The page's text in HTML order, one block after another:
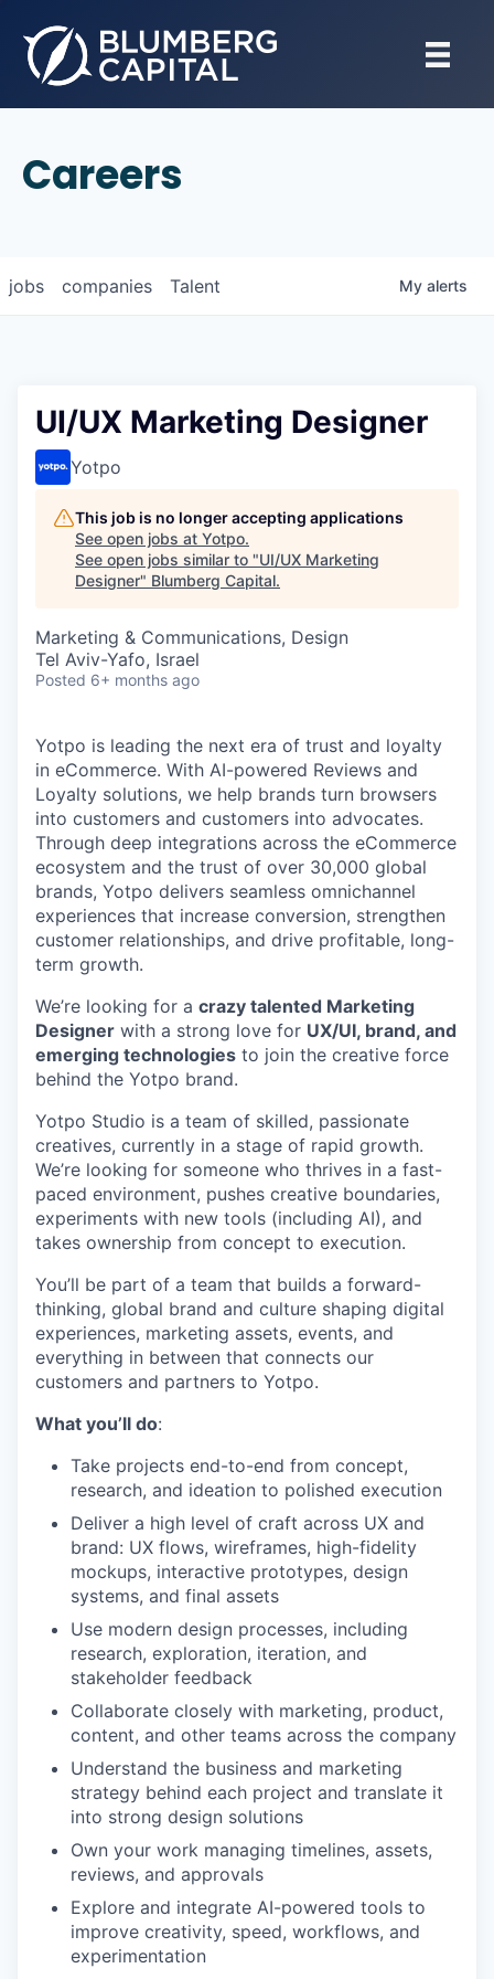
Careers
jobs companies Talent My alerts
UI/UX Marketing Designer
Yotpo
This job is no longer accepting applications
See open jobs at Yotpo.
See open jobs similar to "UI/UX Marketing
Designer" Blumberg Capital.
Marketing & Communications, Design
Tel Aviv-Yafo, Israel
Posted 6+ months ago
Yotpo is leading the next era of trust and loyalty
in eCommerce. With AI-powered Reviews and
Loyalty solutions, we help brands turn browsers
into customers and customers into advocates.
Through deep integrations across the eCommerce
ecosystem and the trust of over 30,000 global
brands, Yotpo delivers seamless omnichannel
experiences that increase conversion, strengthen
customer relationships, and drive profitable, long-
term growth.
We’re looking for a crazy talented Marketing
Designer with a strong love for UX/UI, brand, and
emerging technologies to join the creative force
behind the Yotpo brand.
Yotpo Studio is a team of skilled, passionate
creatives, currently in a stage of rapid growth.
We’re looking for someone who thrives in a fast-
paced environment, pushes creative boundaries,
experiments with new tools (including AI), and
takes ownership from concept to execution.
You’ll be part of a team that builds a forward-
thinking, global brand and culture shaping digital
experiences, marketing assets, events, and
everything in between that connects our
customers and partners to Yotpo.
What you’ll do:
Take projects end-to-end from concept,
research, and ideation to polished execution
Deliver a high level of craft across UX and
brand: UX flows, wireframes, high-fidelity
mockups, interactive prototypes, design
systems, and final assets
Use modern design processes, including
research, exploration, iteration, and
stakeholder feedback
Collaborate closely with marketing, product,
content, and other teams across the company
Understand the business and marketing
strategy behind each project and translate it
into strong design solutions
Own your work managing timelines, assets,
reviews, and approvals
Explore and integrate AI-powered tools to
improve creativity, speed, workflows, and
experimentation